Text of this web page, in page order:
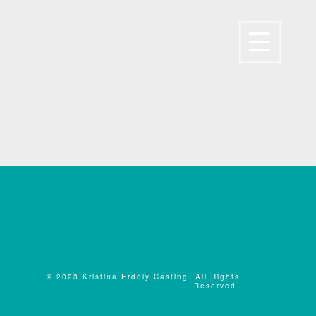
© 2023 Kristina Erdely Casting. All Rights
Reserved.